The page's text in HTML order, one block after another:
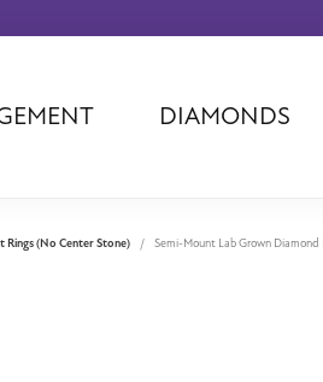
DIAMONDS
Swiss Men's
Rings (No Center Stone) Semi-Mount Lab Grown Diamond